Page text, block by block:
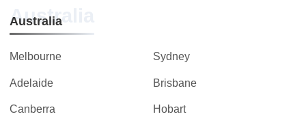
Australia
Australia
Melbourne Sydney
Adelaide Brisbane
Canberra Hobart